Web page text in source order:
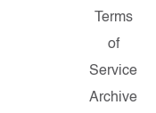
Terms
of
Service
Archive